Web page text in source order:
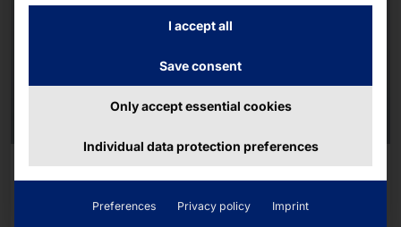
AKHET® INDUSTRIAL SERVER
I accept all
Save consent
Only accept essential cookies
Individual data protection preferences
Preferences Privacy policy Imprint